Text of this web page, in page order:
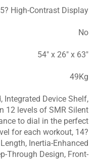
5? High-Contrast Display
No
54″ x 26″ x 63″
49Kg
Integrated Device Shelf,
12 levels of SMR Silent
to dial in the perfect
for each workout, 14?
Inertia-Enhanced
Through Design, Front-